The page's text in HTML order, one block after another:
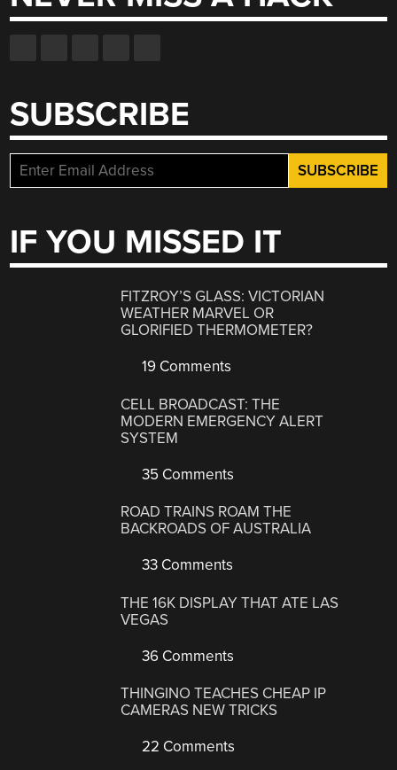
SUBSCRIBE
IF YOU MISSED IT
FITZROY’S GLASS: VICTORIAN
WEATHER MARVEL OR
GLORIFIED THERMOMETER?
19 Comments
CELL BROADCAST: THE
MODERN EMERGENCY ALERT
SYSTEM
35 Comments
ROAD TRAINS ROAM THE
BACKROADS OF AUSTRALIA
33 Comments
THE 16K DISPLAY THAT ATE LAS
VEGAS
36 Comments
THINGINO TEACHES CHEAP IP
CAMERAS NEW TRICKS
22 Comments